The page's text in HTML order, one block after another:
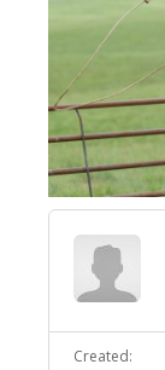
Created: